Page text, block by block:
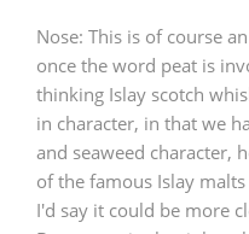
Nose: This is of course
once the word peat is
thinking Islay scotch
in character, in that we
and seaweed character,
of the famous Islay
I'd say it could be more